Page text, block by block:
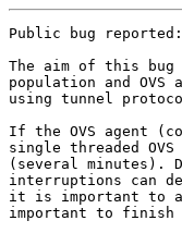
Public bug reported:
The aim of this bug
population and
using tunnel
If the OVS agent
single threaded
(several minutes).
interruptions can
it is important to
important to